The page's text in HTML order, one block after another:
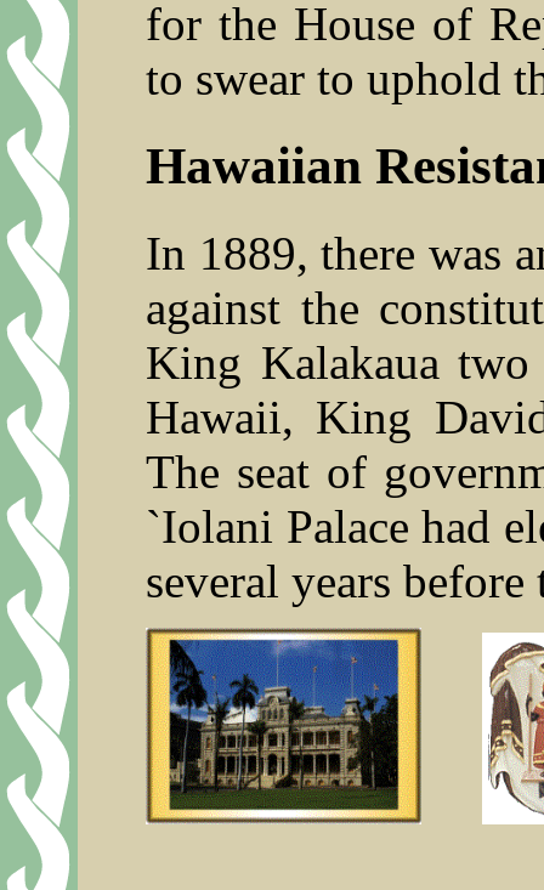
for the House of
to swear to uphold
Hawaiian
In 1889, there was
against the
King Kalakaua two
Hawaii, King
The seat of
`Iolani Palace had
several years